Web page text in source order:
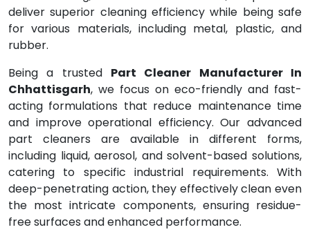
deliver superior cleaning efficiency while being safe
for various materials, including metal, plastic, and
rubber.
Being a trusted Part Cleaner Manufacturer In
Chhattisgarh, we focus on eco-friendly and fast-
acting formulations that reduce maintenance time
and improve operational efficiency. Our advanced
part cleaners are available in different forms,
including liquid, aerosol, and solvent-based solutions,
catering to specific industrial requirements. With
deep-penetrating action, they effectively clean even
the most intricate components, ensuring residue-
free surfaces and enhanced performance.